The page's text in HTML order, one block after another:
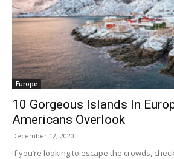
Europe
10 Gorgeous Islands In
Americans Overlook
December 12, 2020
If you’re looking to escape the crowds,